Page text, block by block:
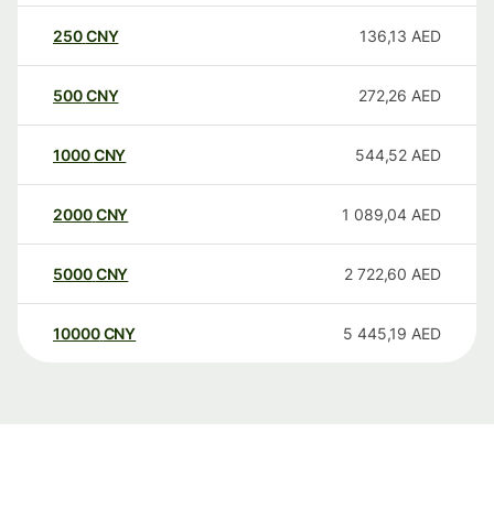
250CNY 136,13 AED
500CNY 272,26 AED
1000CNY 544,52 AED
2000CNY 1 089,04 AED
5000CNY 2 722,60 AED
10000 CNY 5 445,19 AED